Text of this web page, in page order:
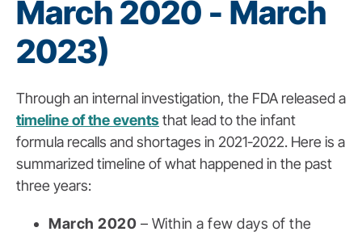
March 2020 - March
2023)
Through an internal investigation, the FDA released a
timeline of the events that lead to the infant
formula recalls and shortages in 2021-2022. Here is a
summarized timeline of what happened in the past
three years:
March 2020 – Within a few days of the